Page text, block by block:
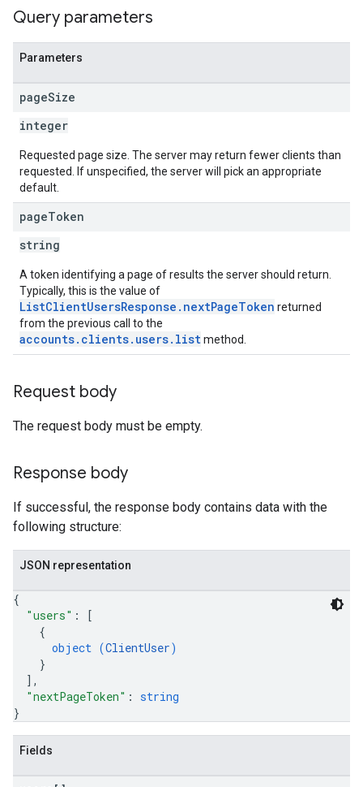
Query parameters
Parameters
pageSize
integer
Requested page size. The server may return fewer clients than
requested. If unspecified, the server will pick an appropriate
default.
pageToken
string
A token identifying a page of results the server should return.
Typically, this is the value of
ListClientUsersResponse.nextPageToken returned
from the previous call to the
accounts.clients.users.listmethod.
Request body
The request body must be empty.
Response body
If successful, the response body contains data with the
following structure:
JSON representation
{
"users" :
[
{
object (ClientUser)
}
] ,
"nextPageToken" : string
}
Fields